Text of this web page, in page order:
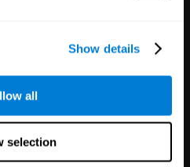
Show details
all
selection
Partnerships